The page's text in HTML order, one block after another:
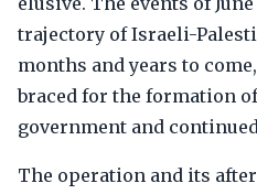
trajectory of Israeli-
months and years to
braced for the formation
government and
The operation and its